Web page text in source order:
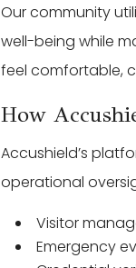
Our community
well-being while
feel comfortable,
How
Accushield’s
operational
Visitor
Emergency